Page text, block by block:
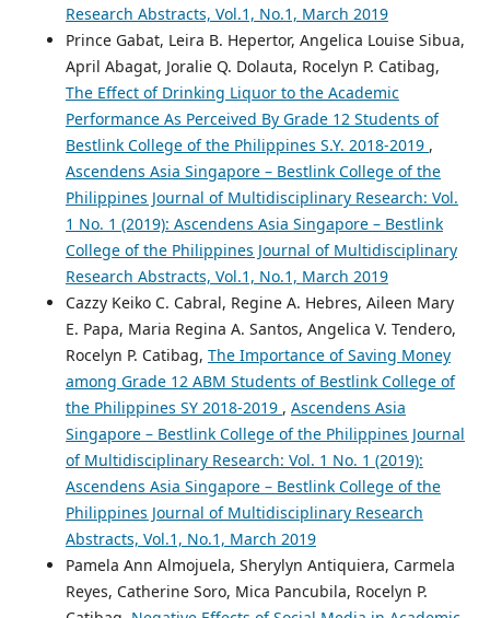
Research Abstracts, Vol.1, No.1, March 2019
Prince Gabat, Leira B. Hepertor, Angelica Louise Sibua,
April Abagat, Joralie Q. Dolauta, Rocelyn P. Catibag,
The Effect of Drinking Liquor to the Academic
Performance As Perceived By Grade 12 Students of
Bestlink College of the Philippines S.Y. 2018-2019 ,
Ascendens Asia Singapore – Bestlink College of the
Philippines Journal of Multidisciplinary Research: Vol.
1 No. 1 (2019): Ascendens Asia Singapore – Bestlink
College of the Philippines Journal of Multidisciplinary
Research Abstracts, Vol.1, No.1, March 2019
Cazzy Keiko C. Cabral, Regine A. Hebres, Aileen Mary
E. Papa, Maria Regina A. Santos, Angelica V. Tendero,
Rocelyn P. Catibag, The Importance of Saving Money
among Grade 12 ABM Students of Bestlink College of
the Philippines SY 2018-2019 , Ascendens Asia
Singapore – Bestlink College of the Philippines Journal
of Multidisciplinary Research: Vol. 1 No. 1 (2019):
Ascendens Asia Singapore – Bestlink College of the
Philippines Journal of Multidisciplinary Research
Abstracts, Vol.1, No.1, March 2019
Pamela Ann Almojuela, Sherylyn Antiquiera, Carmela
Reyes, Catherine Soro, Mica Pancubila, Rocelyn P.